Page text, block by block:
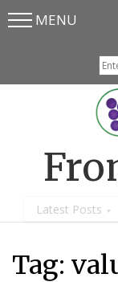
Skip
SkipMENU
Latest Posts
Tag: